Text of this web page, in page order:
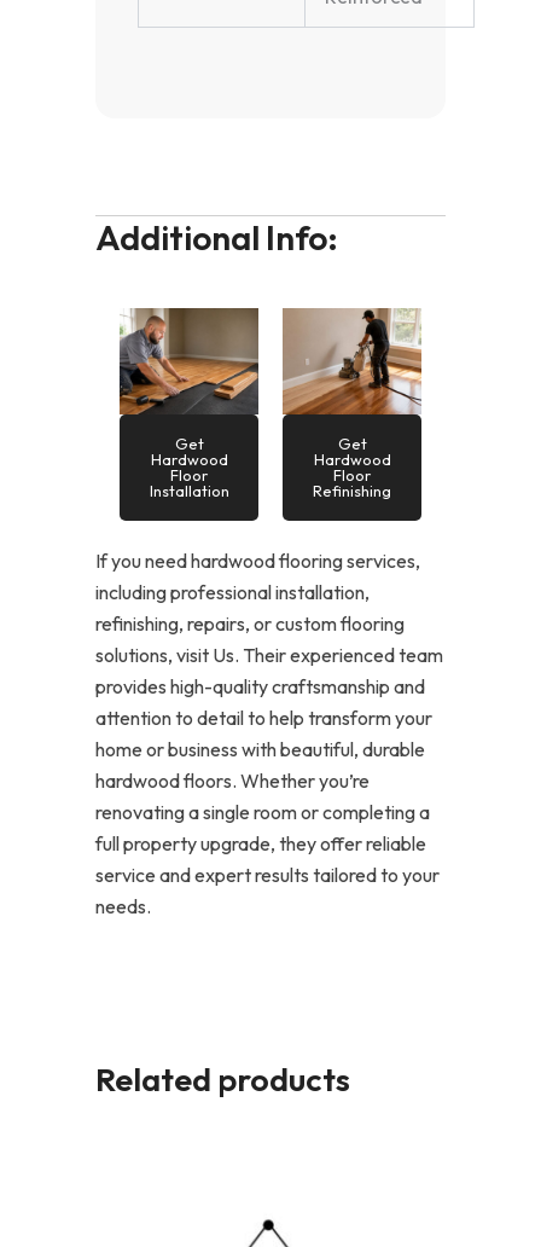
Additional Info:
Get
Hardwood
Floor
Installation
Get
Hardwood
Floor
Refinishing
If you need hardwood flooring services,
including professional installation,
refinishing, repairs, or custom flooring
solutions, visit Us. Their experienced team
provides high-quality craftsmanship and
attention to detail to help transform your
home or business with beautiful, durable
hardwood floors. Whether you’re
renovating a single room or completing a
full property upgrade, they offer reliable
service and expert results tailored to your
needs.
Related products